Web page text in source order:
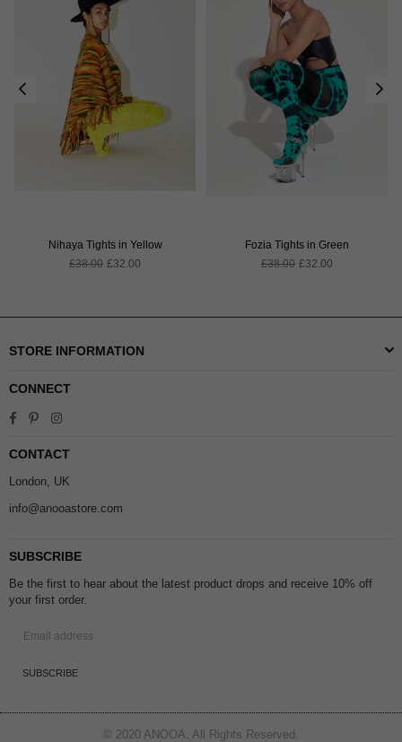
Nihaya Tights in Yellow
Regular
£38.00 £32.00
Fozia Tights in Green
Regular
£38.00 £32.00
STORE INFORMATION
CONNECT
Facebook
PinterestInstagram
CONTACT
London, UK
info@anooastore.com
SUBSCRIBE
Be the first to hear about the latest product drops and receive 10% off
your first order.
SUBSCRIBE
© 2020 ANOOA. All Rights Reserved.